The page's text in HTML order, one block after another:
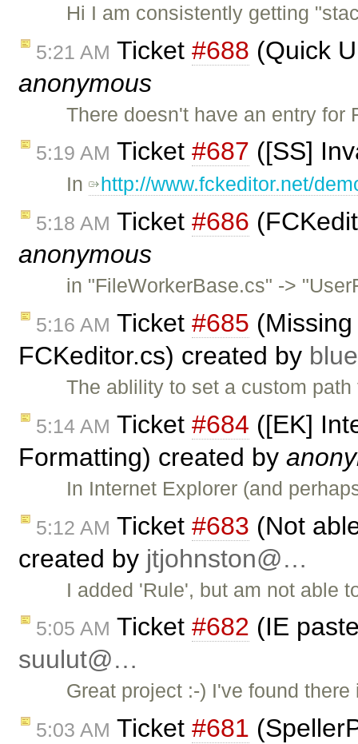
Hi I am consistently getting
5:21 AM Ticket #688 (Quick
anonymous
There doesn't have an entry
5:19 AM Ticket #687 ([SS]
In http://www.fckeditor.net/
5:18 AM Ticket #686
anonymous
in "FileWorkerBase.cs" ->
5:16 AM Ticket #685
FCKeditor.cs) created by
The ablility to set a custom
5:14 AM Ticket #684 ([EK]
Formatting) created by
In Internet Explorer (and
5:12 AM Ticket #683 (Not
created by jtjohnston@…
I added 'Rule', but am not
5:05 AM Ticket #682 (IE
suulut@…
Great project :-) I've found
5:03 AM Ticket #681